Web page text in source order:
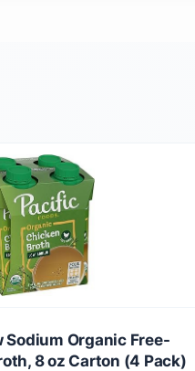
Sodium Organic Free-
8 oz Carton (4 Pack)